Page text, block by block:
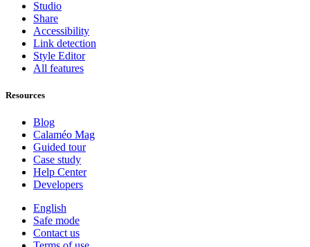
Studio
Share
Accessibility
Link detection
Style Editor
All features
Resources
Blog
Calaméo Mag
Guided tour
Case study
Help Center
Developers
English
Safe mode
Contact us